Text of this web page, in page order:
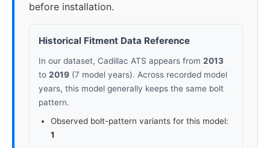
before installation.
Historical Fitment Data Reference
In our dataset, Cadillac ATS appears from 2013
to 2019 (7 model years). Across recorded model
years, this model generally keeps the same bolt
pattern.
Observed bolt-pattern variants for this model:
1